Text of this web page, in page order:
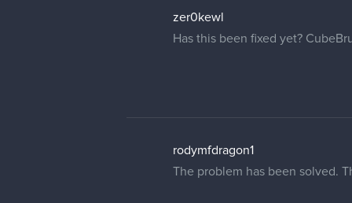
zer0kewl
Has this been fixed yet?
rodymfdragon1
The problem has been solved.